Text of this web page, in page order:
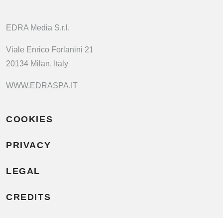
EDRA Media S.r.l.
Viale Enrico Forlanini 21
20134 Milan, Italy
WWW.EDRASPA.IT
COOKIES
PRIVACY
LEGAL
CREDITS